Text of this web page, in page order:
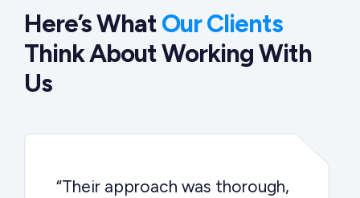
Here’s WhatOur Clients
Think About Working With
Us
“Their approach was thorough,